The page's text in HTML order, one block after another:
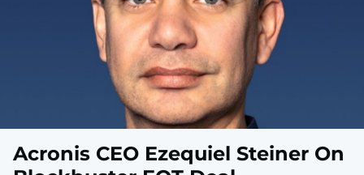
Acronis CEO Ezequiel Steiner On